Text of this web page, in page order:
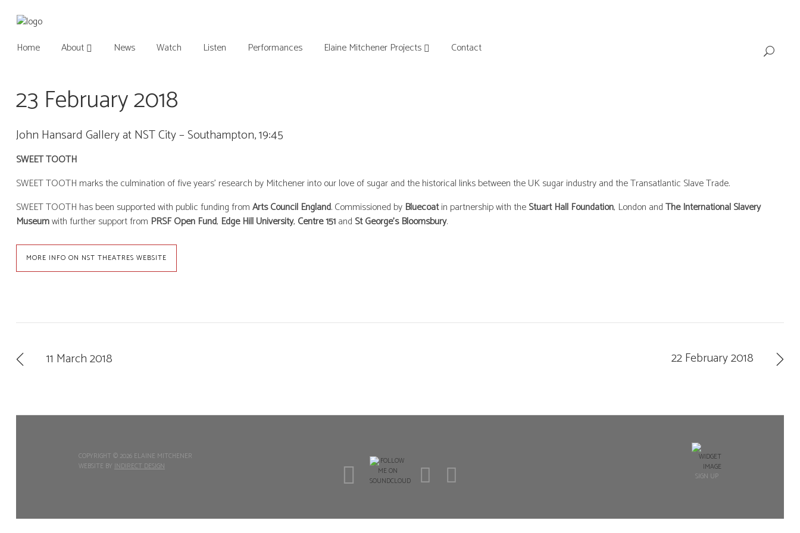
Home About News Watch Listen Performances Elaine Mitchener Projects Contact
23 February 2018
John Hansard Gallery at NST City – Southampton, 19:45
SWEET TOOTH
SWEET TOOTH marks the culmination of five years’ research by Mitchener into our love of sugar and the historical links between the UK sugar industry and the Transatlantic Slave Trade.
SWEET TOOTH has been supported with public funding fromArts Council England. Commissioned by Bluecoatin partnership with theStuart Hall Foundation, London andThe International Slavery
Museumwith further support from PRSF Open Fund, Edge Hill University, Centre 151and St George’s Bloomsbury.
MORE INFO ON NST THEATRES WEBSITE
22 February 2018
11 March 2018
COPYRIGHT © 2026 ELAINE MITCHENER
WEBSITE BY INDIRECT DESIGN
SIGN UP